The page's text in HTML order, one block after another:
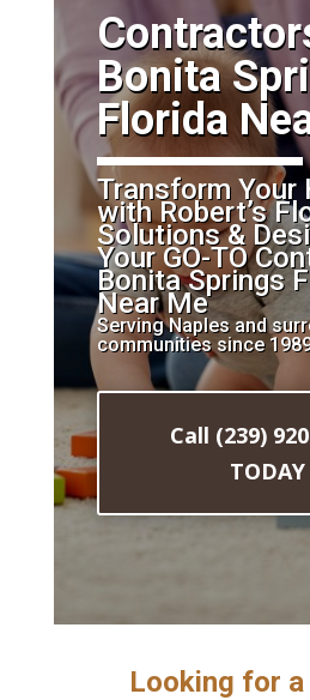
Bonita
Florida
Transform Your
with Robert’s
Solutions &
Your GO-TO
Bonita Springs
Near Me
Serving Naples and
communities since
Call (239)
TODAY
Looking for